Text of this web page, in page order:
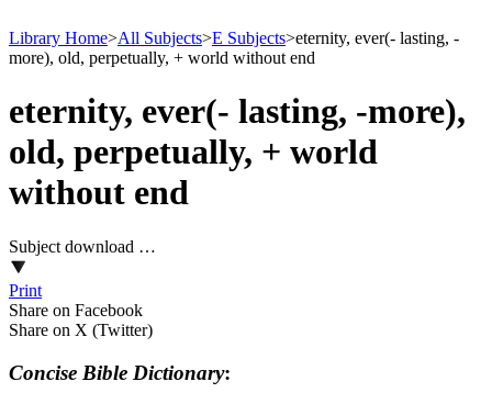
Library Home>All Subjects>E Subjects>eternity, ever(- lasting, -
more), old, perpetually, + world without end
eternity, ever(- lasting, -more),
old, perpetually, + world
without end
Subject download …
Print
Share on Facebook
Share on X (Twitter)
Concise Bible Dictionary: